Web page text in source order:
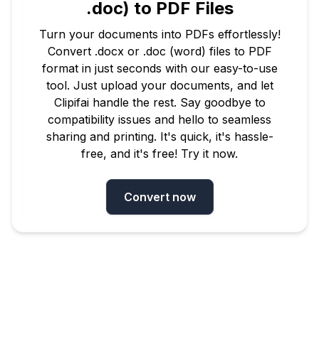
.doc) to PDF Files
Turn your documents into PDFs effortlessly!
Convert .docx or .doc (word) files to PDF
format in just seconds with our easy-to-use
tool. Just upload your documents, and let
Clipifai handle the rest. Say goodbye to
compatibility issues and hello to seamless
sharing and printing. It's quick, it's hassle-
free, and it's free! Try it now.
Convert now